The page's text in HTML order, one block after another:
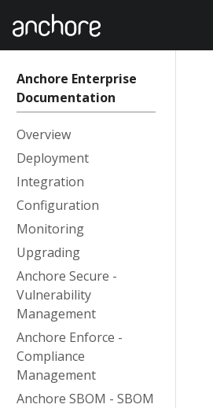
Anchore Enterprise
Documentation
Overview
Deployment
Integration
Configuration
Monitoring
Upgrading
Anchore Secure -
Vulnerability
Management
Anchore Enforce -
Compliance
Management
Anchore SBOM - SBOM